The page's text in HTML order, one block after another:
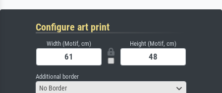
Configure art print
Width (Motif, cm) Height (Motif, cm)
Additional border
No Border